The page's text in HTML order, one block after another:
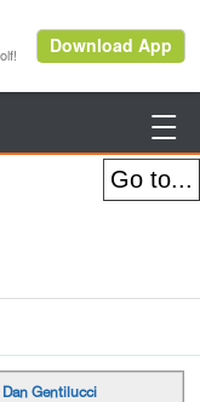

Dan Gentilucci